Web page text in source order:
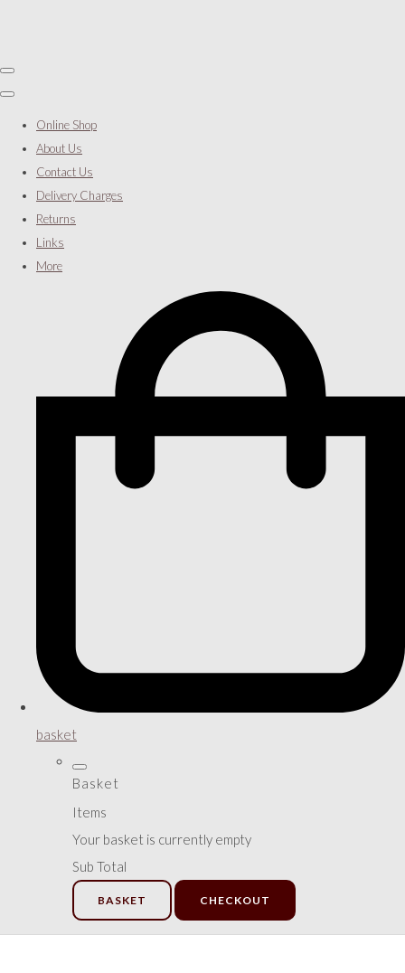
Online Shop
About Us
Contact Us
Delivery Charges
Returns
Links
More
basket
Basket
Items
Your basket is currently empty
Sub Total
BASKET CHECKOUT